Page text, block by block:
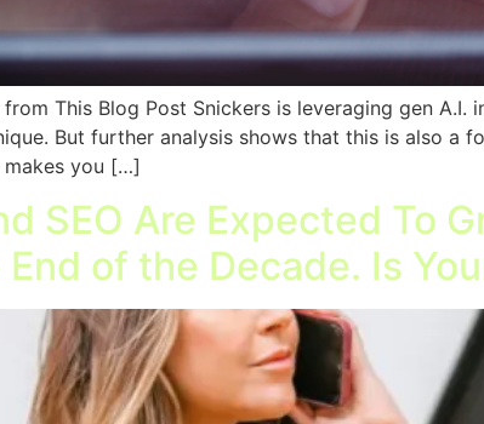
This Blog Post Snickers is leveraging gen
But further analysis shows that this is also a
you […]
SEO Are Expected To
of the Decade. Is